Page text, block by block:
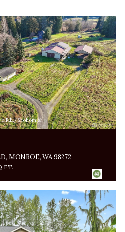
R.E./Snohomish
MONROE, WA 98272